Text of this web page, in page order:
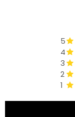
5
4
3
2
1